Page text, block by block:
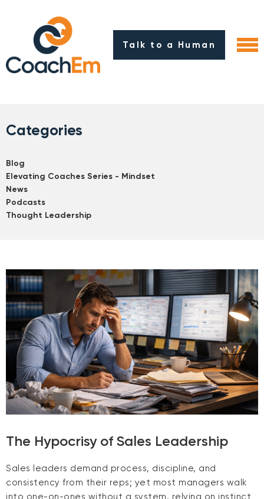
Talk to a Human
Categories
Blog
Elevating Coaches Series - Mindset
News
Podcasts
Thought Leadership
The Hypocrisy of Sales Leadership
Sales leaders demand process, discipline, and
consistency from their reps; yet most managers walk
into one-on-ones without a system, relying on instinct